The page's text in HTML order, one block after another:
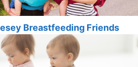
Breastfeeding Friends